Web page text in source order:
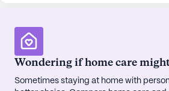
wellness room provide additional
relaxation and self-care. For
staying active, the walking paths
programs offer excellent
Wondering if home care
Sometimes staying at home with